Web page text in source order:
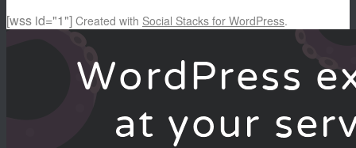
[wss id="1"] Created with Social Stacks for WordPress.